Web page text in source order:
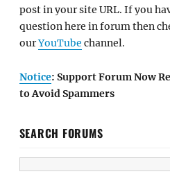
post in your site URL. If you
question here in forum then
ourYouTube channel.
Notice: Support Forum Now
to Avoid Spammers
SEARCH FORUMS